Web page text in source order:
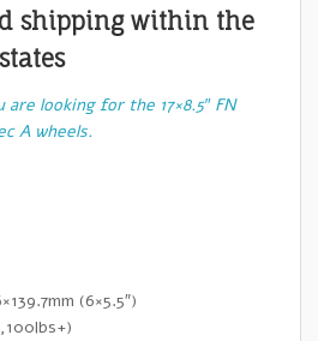
shipping within the
looking for the 17×8.5″ FN
A wheels.
(6×5.5″)